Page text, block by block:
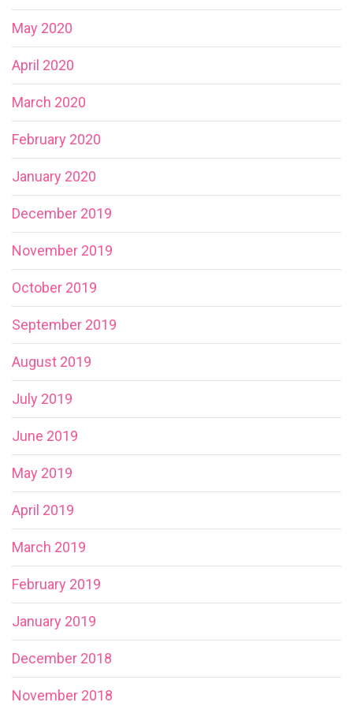
May 2020
April 2020
March 2020
February 2020
January 2020
December 2019
November 2019
October 2019
September 2019
August 2019
July 2019
June 2019
May 2019
April 2019
March 2019
February 2019
January 2019
December 2018
November 2018